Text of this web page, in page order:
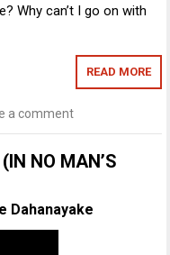
Why can’t I go on with
READ MORE
a comment
NO MAN’S
Dahanayake